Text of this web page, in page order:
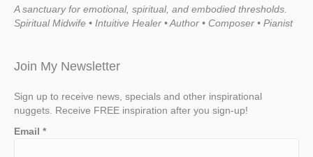
A sanctuary for emotional, spiritual, and embodied thresholds.
Spiritual Midwife • Intuitive Healer • Author • Composer • Pianist
Join My Newsletter
Sign up to receive news, specials and other inspirational
nuggets. Receive FREE inspiration after you sign-up!
Email *